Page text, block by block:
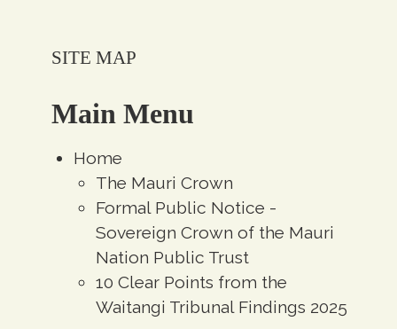
SITE MAP
Main Menu
Home
The Mauri Crown
Formal Public Notice -
Sovereign Crown of the Mauri
Nation Public Trust
10 Clear Points from the
Waitangi Tribunal Findings 2025